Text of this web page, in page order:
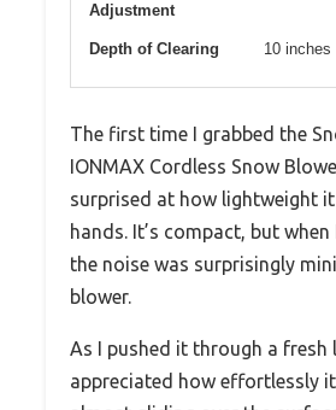
Adjustment
Depth of Clearing 10 inches
The first time I grabbed the
IONMAX Cordless Snow
surprised at how lightweight
hands. It’s compact, but
the noise was surprisingly
blower.
As I pushed it through a fresh
appreciated how effortlessly